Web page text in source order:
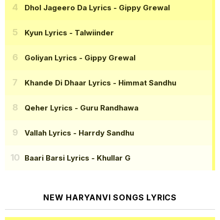
Dhol Jageero Da Lyrics - Gippy Grewal
Kyun Lyrics - Talwiinder
Goliyan Lyrics - Gippy Grewal
Khande Di Dhaar Lyrics - Himmat Sandhu
Qeher Lyrics - Guru Randhawa
Vallah Lyrics - Harrdy Sandhu
Baari Barsi Lyrics - Khullar G
NEW HARYANVI SONGS LYRICS